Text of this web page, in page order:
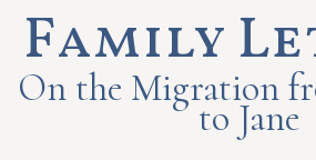
Family
On the Migration
to Jane